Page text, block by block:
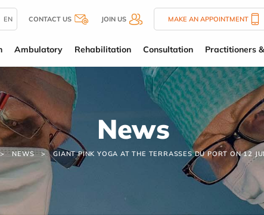
EN CONTACT US JOIN US MAKE AN APPOINTMENT
Ambulatory Rehabilitation Consultation Practitioners
News
NEWS GIANT PINK YOGA AT THE TERRASSES DU PORT ON 12